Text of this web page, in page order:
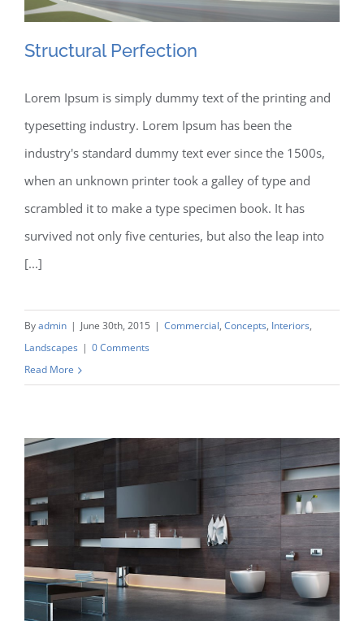
The Team
Structural Perfection
Structural Perfection
Lorem Ipsum is simply dummy text of the printing and
typesetting industry. Lorem Ipsum has been the
industry's standard dummy text ever since the 1500s,
when an unknown printer took a galley of type and
scrambled it to make a type specimen book. It has
survived not only five centuries, but also the leap into
[...]
Byadmin | June 30th, 2015 | Commercial, Concepts, Interiors,
Landscapes | 0 Comments
Read More